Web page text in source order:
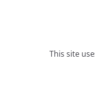
This site